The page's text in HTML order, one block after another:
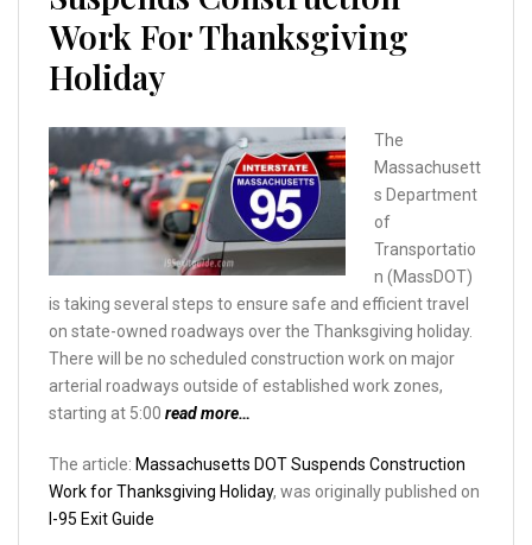
Work For Thanksgiving
Holiday
The
Massachusett
s Department
of
Transportatio
n (MassDOT)
is taking several steps to ensure safe and efficient travel
on state-owned roadways over the Thanksgiving holiday.
There will be no scheduled construction work on major
arterial roadways outside of established work zones,
starting at 5:00 read more…
The article: Massachusetts DOT Suspends Construction
Work for Thanksgiving Holiday, was originally published on
I-95 Exit Guide